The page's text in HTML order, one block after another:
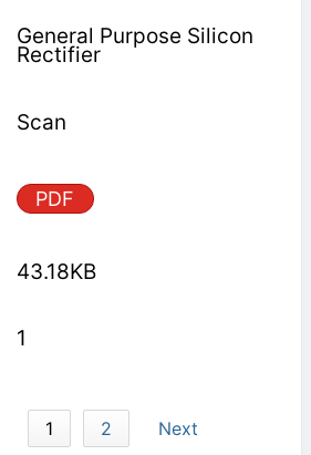
General Purpose Silicon
Rectifier
Scan
PDF
43.18KB
1
1 2 Next